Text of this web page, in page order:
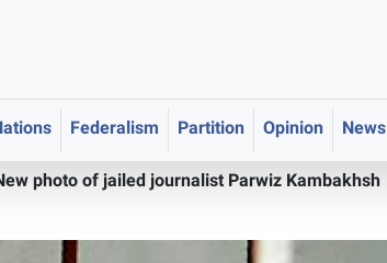
Federalism Partition Opinion News
photo of jailed journalist Parwiz Kambakhsh